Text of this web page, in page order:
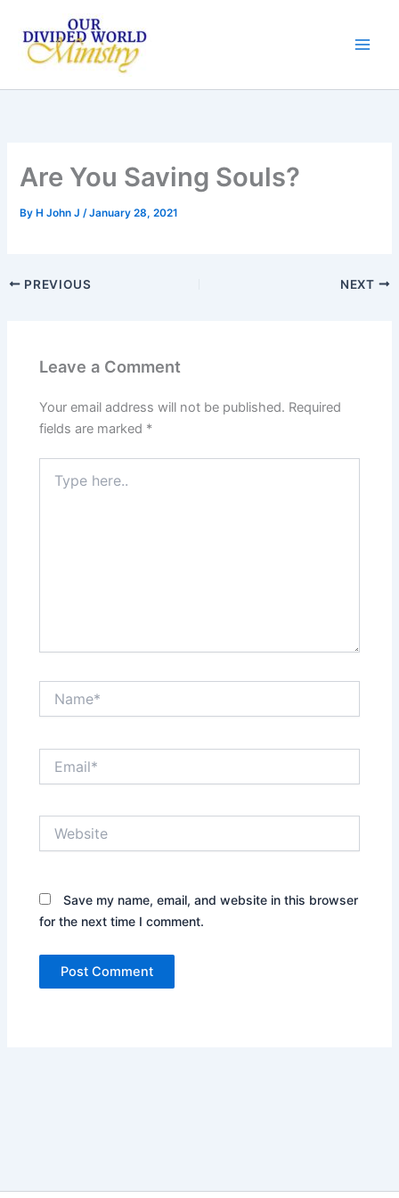
content
Are You Saving Souls?
By H John J/January 28, 2021
PREVIOUS NEXT
Leave a Comment
Your email address will not be published. Required
fields are marked *
here..
Save my name, email, and website in this browser
for the next time I comment.